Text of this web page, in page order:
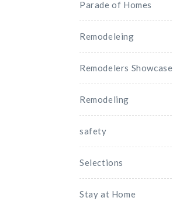
Parade of Homes
Remodeleing
Remodelers Showcase
Remodeling
safety
Selections
Stay at Home